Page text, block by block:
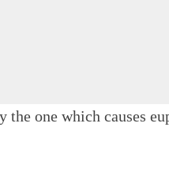
one which causes